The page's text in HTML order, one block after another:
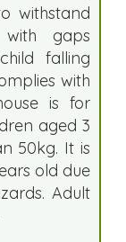
withstand
gaps
falling
with
is for
aged 3
50kg. It is
old due
Adult